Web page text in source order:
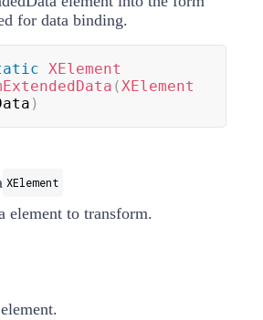
for data binding.
XElement
( XElement
)
XElement
element to transform.